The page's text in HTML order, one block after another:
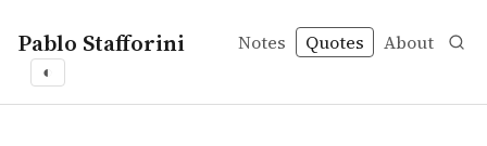
Pablo Stafforini Notes Quotes About
◐